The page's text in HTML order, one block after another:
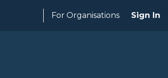
For Organisations Sign In